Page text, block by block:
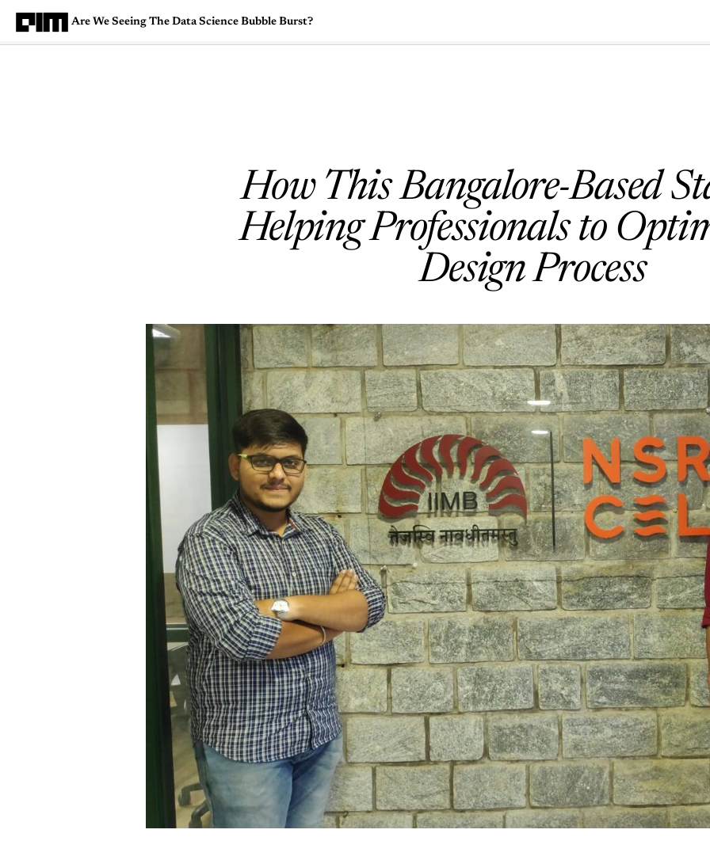
Are We Seeing The Data Science Bubble Burst?
How This Bangalore-Based
Helping Professionals to
Design Process